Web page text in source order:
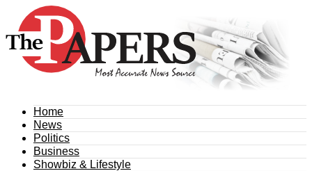
Home
News
Politics
Business
Showbiz & Lifestyle